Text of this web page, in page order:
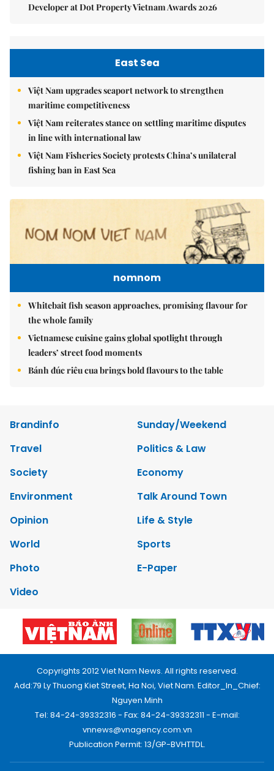
Developer at Dot Property Vietnam Awards 2026
East Sea
Việt Nam upgrades seaport network to strengthen
maritime competitiveness
Việt Nam reiterates stance on settling maritime disputes
in line with international law
Việt Nam Fisheries Society protests China’s unilateral
fishing ban in East Sea
nomnom
Whitebait fish season approaches, promising flavour for
the whole family
Vietnamese cuisine gains global spotlight through
leaders’ street food moments
Bánh đúc riêu cua brings bold flavours to the table
Brandinfo
Sunday/Weekend
Travel
Politics & Law
Society
Economy
Environment
Talk Around Town
Opinion
Life & Style
World
Sports
Photo
E-Paper
Video
Copyrights 2012 Viet Nam News. All rights reserved.
Add:79 Ly Thuong Kiet Street, Ha Noi, Viet Nam. Editor_In_Chief:
Nguyen Minh
Tel: 84-24-39332316 - Fax: 84-24-39332311 - E-mail:
vnnews@vnagency.com.vn
Publication Permit: 13/GP-BVHTTDL.